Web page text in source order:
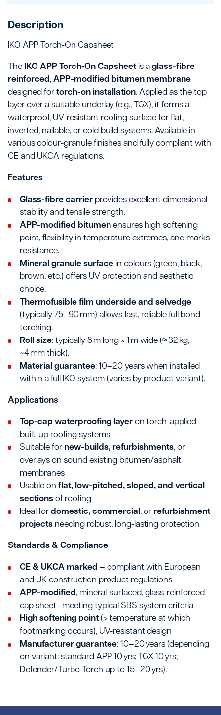
Description
IKO APP Torch‑On Capsheet
The IKO APP Torch‑On Capsheet is a glass-fibre
reinforced, APP-modified bitumen membrane
designed for torch-on installation. Applied as the top
layer over a suitable underlay (e.g., TGX), it forms a
waterproof, UV-resistant roofing surface for flat,
inverted, nailable, or cold build systems. Available in
various colour-granule finishes and fully compliant with
CE and UKCA regulations.
Features
Glass-fibre carrierprovides excellent dimensional
stability and tensile strength.
APP-modified bitumenensures high softening
point, flexibility in temperature extremes, and marks
resistance.
Mineral granule surfacein colours (green, black,
brown, etc.) offers UV protection and aesthetic
choice.
Thermofusible film underside and selvedge
(typically 75–90 mm) allows fast, reliable full bond
torching.
Roll size: typically 8 m long × 1 m wide (≈ 32 kg,
~4 mm thick).
Material guarantee: 10–20 years when installed
within a full IKO system (varies by product variant).
Applications
Top-cap waterproofing layeron torch-applied
built-up roofing systems
Suitable for new-builds, refurbishments, or
overlays on sound existing bitumen/asphalt
membranes
Usable on flat, low-pitched, sloped, and vertical
sectionsof roofing
Ideal for domestic, commercial , or refurbishment
projectsneeding robust, long-lasting protection
Standards & Compliance
CE & UKCA marked – compliant with European
and UK construction product regulations
APP-modified , mineral-surfaced, glass-reinforced
cap sheet—meeting typical SBS system criteria
High softening point(> temperature at which
footmarking occurs), UV-resistant design
Manufacturer guarantee: 10–20 years (depending
on variant: standard APP 10 yrs; TGX 10 yrs;
Defender/Turbo Torch up to 15–20 yrs).